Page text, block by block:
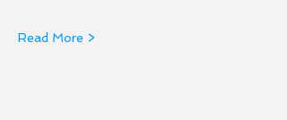
Read More >